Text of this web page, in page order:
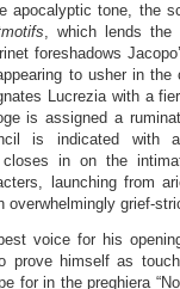
apocalyptic tone, the
, which lends the
foreshadows
to usher in
Lucrezia with a
is assigned a
is indicated with
in on the
launching from
overwhelmingly grief-
voice for his
prove himself as
for in the preghiera